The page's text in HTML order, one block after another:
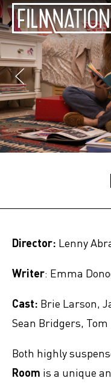
Director: Lenny
Writer: Emma
Cast: Brie Larson,
Sean Bridgers,
Both highly
Room is a unique